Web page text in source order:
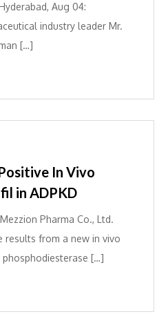
Aug 04:
industry leader Mr.
[…]
In Vivo
in ADPKD
Pharma Co., Ltd.
results from a new in vivo
[…]